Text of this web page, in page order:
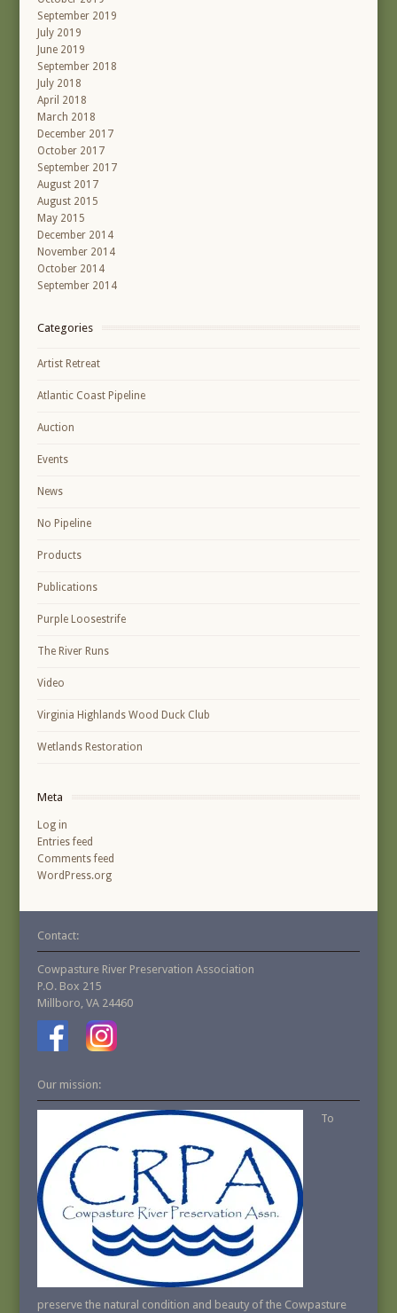
September 2019
July 2019
June 2019
September 2018
July 2018
April 2018
March 2018
December 2017
October 2017
September 2017
August 2017
August 2015
May 2015
December 2014
November 2014
October 2014
September 2014
Categories
Artist Retreat
Atlantic Coast Pipeline
Auction
Events
News
No Pipeline
Products
Publications
Purple Loosestrife
The River Runs
Video
Virginia Highlands Wood Duck Club
Wetlands Restoration
Meta
Log in
Entries feed
Comments feed
WordPress.org
Contact:
Cowpasture River Preservation Association
P.O. Box 215
Millboro, VA 24460
Our mission:
To
preserve the natural condition and beauty of the Cowpasture